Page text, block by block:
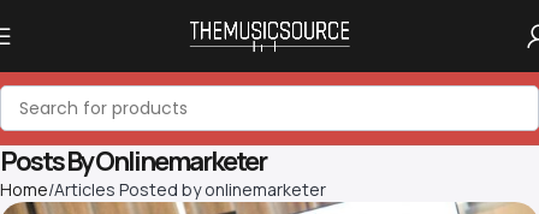
Posts ByOnlinemarketer
Home Articles Posted by onlinemarketer